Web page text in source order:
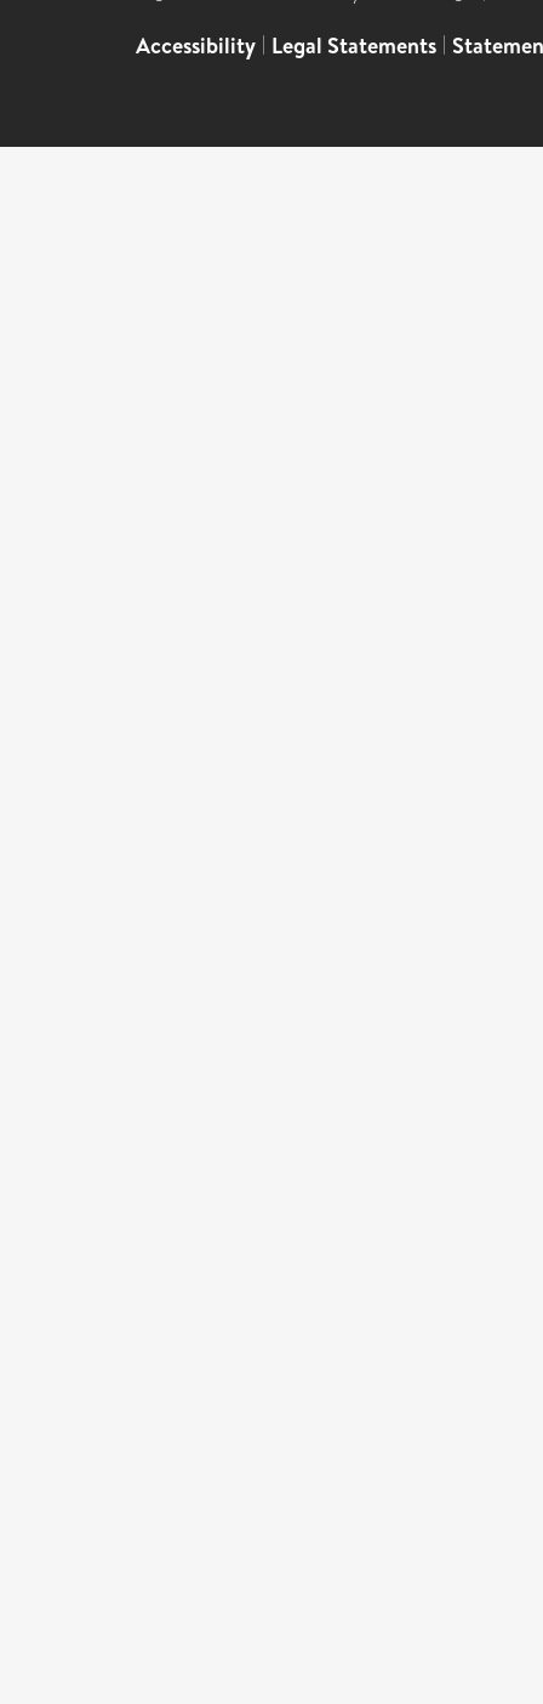
Accessibility | Legal Statements |